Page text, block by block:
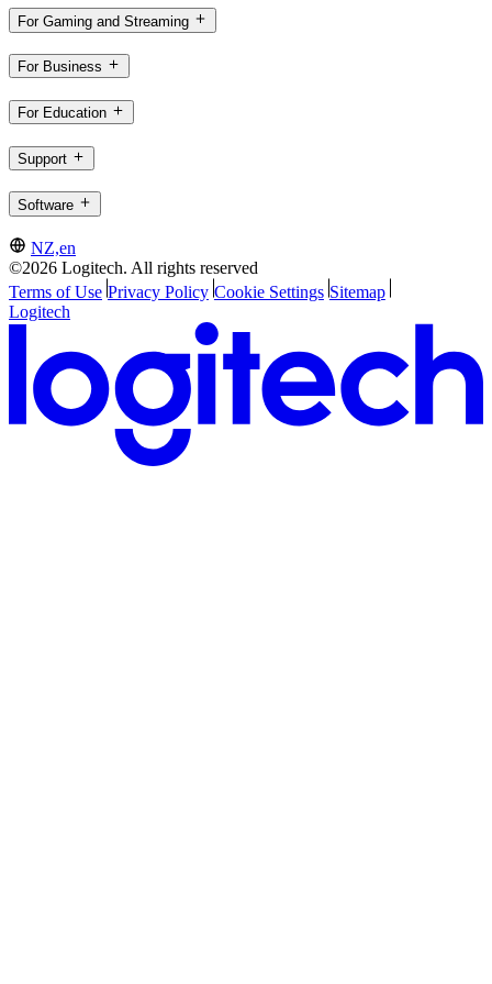
For Gaming and Streaming
For Business
For Education
Support
Software
NZ,en
©2026 Logitech. All rights reserved
Terms of Use Privacy Policy Cookie Settings Sitemap
Logitech